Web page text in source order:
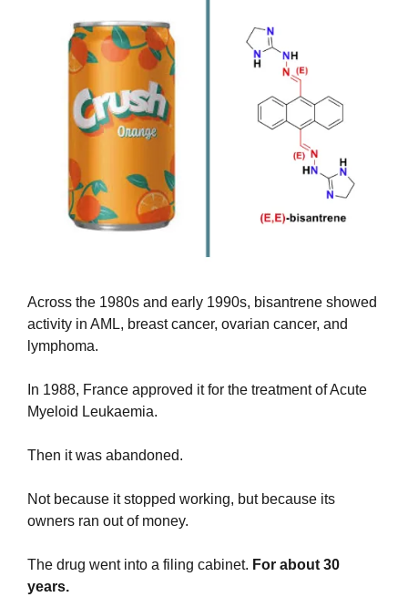
Across the 1980s and early 1990s, bisantrene showed
activity in AML, breast cancer, ovarian cancer, and
lymphoma.
In 1988, France approved it for the treatment of Acute
Myeloid Leukaemia.
Then it was abandoned.
Not because it stopped working, but because its
owners ran out of money.
The drug went into a filing cabinet. For about 30
years.